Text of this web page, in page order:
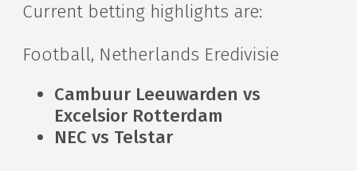
Current betting highlights are:
Football, Netherlands Eredivisie
Cambuur Leeuwarden vs
Excelsior Rotterdam
NEC vs Telstar